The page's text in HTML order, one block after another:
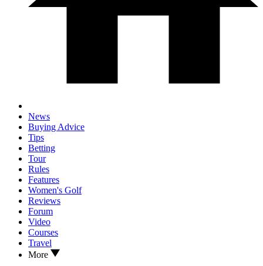
News
Buying Advice
Tips
Betting
Tour
Rules
Features
Women's Golf
Reviews
Forum
Video
Courses
Travel
More